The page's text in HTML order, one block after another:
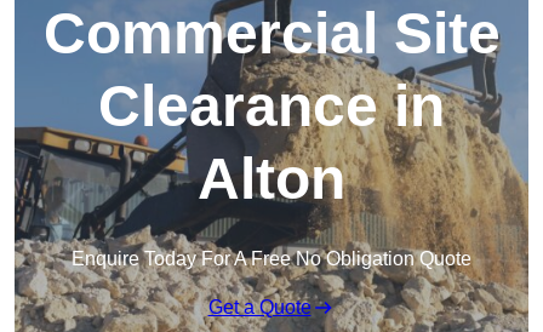
Commercial Site
Clearance in
Alton
Enquire Today For A Free No Obligation Quote
Get a Quote